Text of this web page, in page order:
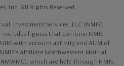
Inc. All Rights Reserved.
Investment Services, LLC (NMIS)
includes figures that combine NMIS
with account activity and AUM of
affiliate Northwestern Mutual
which are held through NMIS.